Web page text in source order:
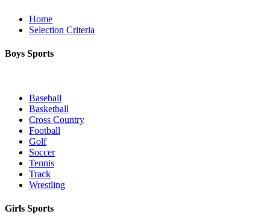
Home
Selection Criteria
Boys Sports
Baseball
Basketball
Cross Country
Football
Golf
Soccer
Tennis
Track
Wrestling
Girls Sports